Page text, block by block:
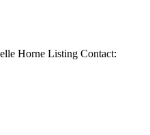
Horne Listing Contact: